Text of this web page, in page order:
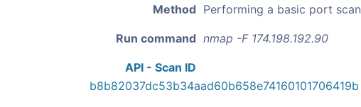
Method Performing a basic port scan
Run command nmap -F 174.198.192.90
API - Scan ID
b8b82037dc53b34aad60b658e74160101706419b